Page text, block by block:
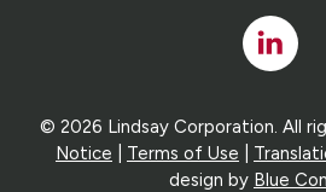
Linked
In
© 2026 Lindsay Corporation. All
Notice
Terms of Use
design by Blue